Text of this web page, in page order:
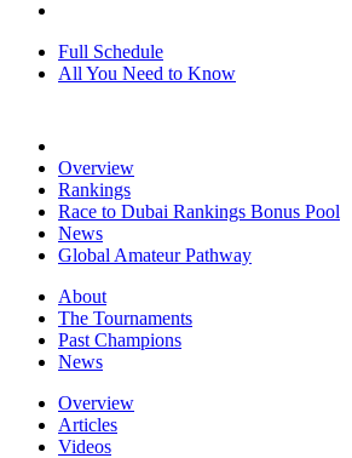
Full Schedule
All You Need to Know
Overview
Rankings
Race to Dubai Rankings Bonus Pool
News
Global Amateur Pathway
About
The Tournaments
Past Champions
News
Overview
Articles
Videos